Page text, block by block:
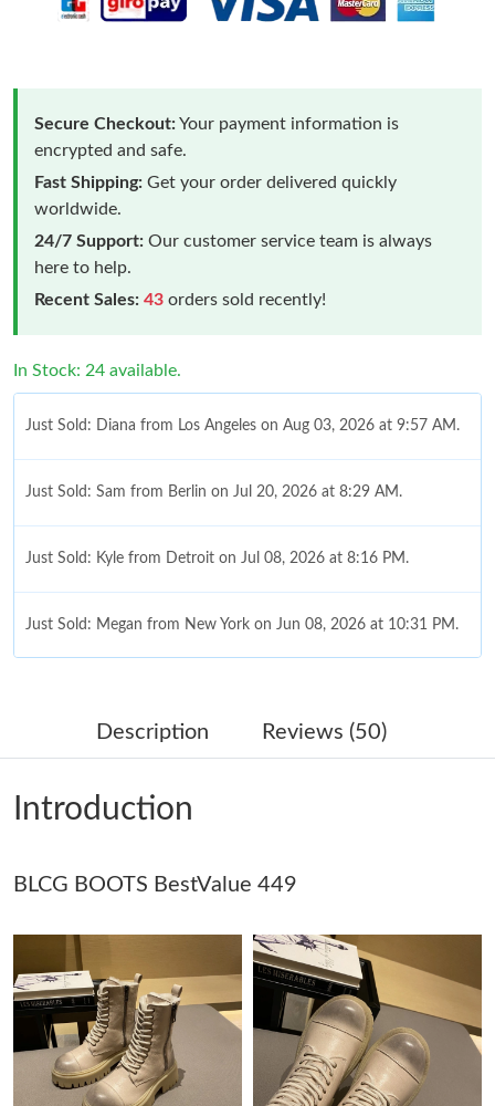
Secure Checkout:Your payment information is
encrypted and safe.
Fast Shipping: Get your order delivered quickly
worldwide.
24/7 Support: Our customer service team is always
here to help.
Recent Sales: 43 orders sold recently!
In Stock: 24 available.
Just Sold: Diana from Los Angeles on Aug 03, 2026 at 9:57 AM.
Just Sold: Sam from Berlin on Jul 20, 2026 at 8:29 AM.
Just Sold: Kyle from Detroit on Jul 08, 2026 at 8:16 PM.
Just Sold: Megan from New York on Jun 08, 2026 at 10:31 PM.
Just Sold: Liam from Portland on Jun 24, 2026 at 10:59 AM.
Just Sold: Fiona from Miami on Jun 17, 2026 at 1:38 PM.
Just Sold: Charlie from Orlando on Jun 19, 2026 at 6:35 PM.
Just Sold: Bob from Charlotte on Jul 27, 2026 at 11:03 AM.
Just Sold: Megan from Las Vegas on Jul 17, 2026 at 11:11 PM.
Just Sold: Diana from Minneapolis on Jul 04, 2026 at 8:31 AM.
Description Reviews (50)
Introduction
BLCG BOOTS BestValue 449